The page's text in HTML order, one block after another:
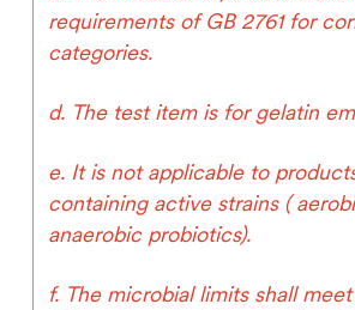
requirements of GB 2761 for
categories.
d. The test item is for gelatin
e. It is not applicable to
containing active strains (
anaerobic probiotics).
f. The microbial limits shall